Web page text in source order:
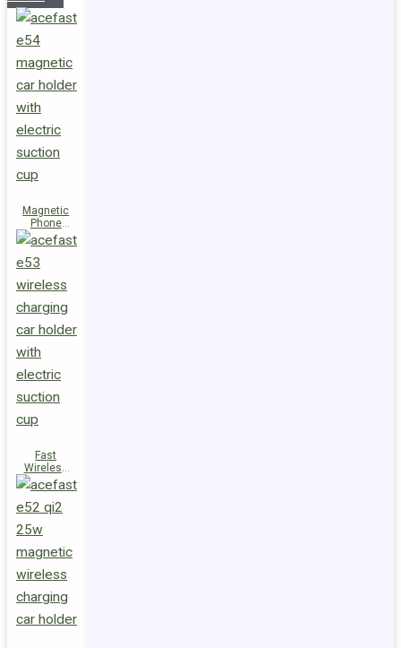
Magnetic
Phone
Holder E54
Fast
Wireless
Charger
Magnetic
Holder E53